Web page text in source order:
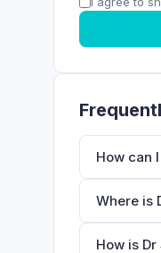
How can
Where is
How is